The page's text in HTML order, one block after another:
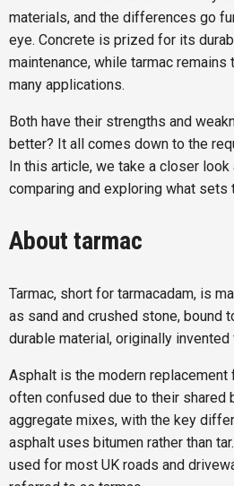
materials, and the differences go
eye. Concrete is prized for its
maintenance, while tarmac remains
many applications.
Both have their strengths and
better? It all comes down to the
In this article, we take a closer look
comparing and exploring what sets
About tarmac
Tarmac, short for tarmacadam, is
as sand and crushed stone, bound
durable material, originally
Asphalt is the modern replacement
often confused due to their shared
aggregate mixes, with the key
asphalt uses bitumen rather than
used for most UK roads and